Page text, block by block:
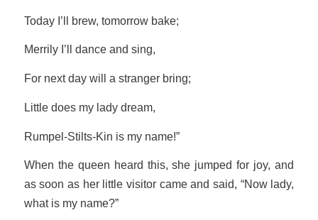
Today I’ll brew, tomorrow bake;
Merrily I’ll dance and sing,
For next day will a stranger bring;
Little does my lady dream,
Rumpel-Stilts-Kin is my name!”
When the queen heard this, she jumped for joy, and
as soon as her little visitor came and said, “Now lady,
what is my name?”